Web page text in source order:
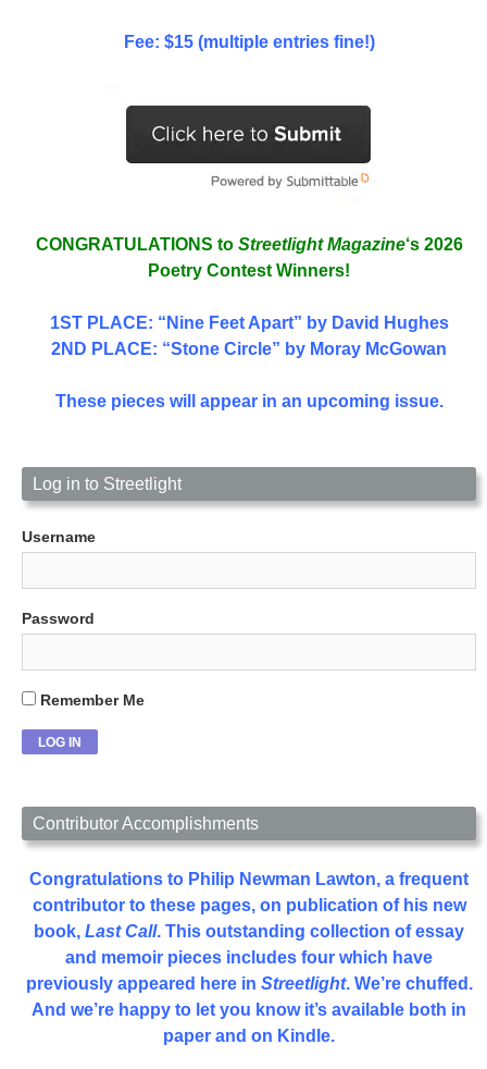
Fee: $15 (multiple entries fine!)
CONGRATULATIONS to Streetlight Magazine‘s 2026
Poetry Contest Winners!
1ST PLACE: “Nine Feet Apart” by David Hughes
2ND PLACE: “Stone Circle” by Moray McGowan
These pieces will appear in an upcoming issue.
Log in to Streetlight
Username
Password
Remember Me
Contributor Accomplishments
Congratulations to Philip Newman Lawton, a frequent
contributor to these pages, on publication of his new
book, Last Call. This outstanding collection of essay
and memoir pieces includes four which have
previously appeared here in Streetlight. We’re chuffed.
And we’re happy to let you know it’s available both in
paper and on Kindle.